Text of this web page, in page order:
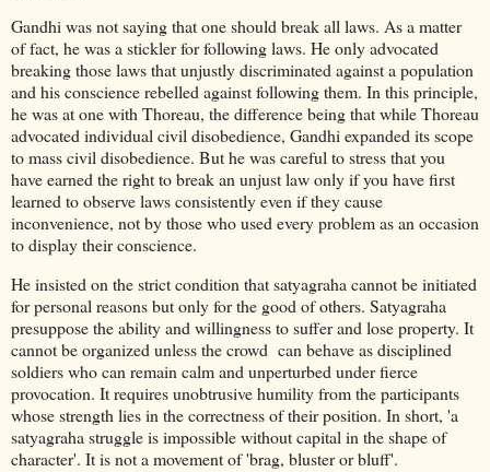
Gandhi was not saying that one should break all laws. As a matter
of fact, he was a stickler for following laws. He only advocated
breaking those laws that unjustly discriminated against a population
and his conscience rebelled against following them. In this principle,
he was at one with Thoreau, the difference being that while Thoreau
advocated individual civil disobedience, Gandhi expanded its scope
to mass civil disobedience. But he was careful to stress that you
have earned the right to break an unjust law only if you have first
learned to observe laws consistently even if they cause
inconvenience, not by those who used every problem as an occasion
to display their conscience.
He insisted on the strict condition that satyagraha cannot be initiated
for personal reasons but only for the good of others. Satyagraha
presuppose the ability and willingness to suffer and lose property. It
cannot be organized unless the crowd can behave as disciplined
soldiers who can remain calm and unperturbed under fierce
provocation. It requires unobtrusive humility from the participants
whose strength lies in the correctness of their position. In short, 'a
satyagraha struggle is impossible without capital in the shape of
character'. It is not a movement of 'brag, bluster or bluff'.